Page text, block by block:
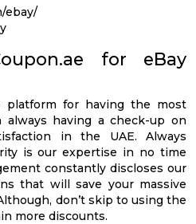
ebay/
for eBay
platform for having the most
always having a check-up on
in the UAE. Always
is our expertise in no time
constantly discloses our
that will save your massive
don’t skip to using the
more discounts.